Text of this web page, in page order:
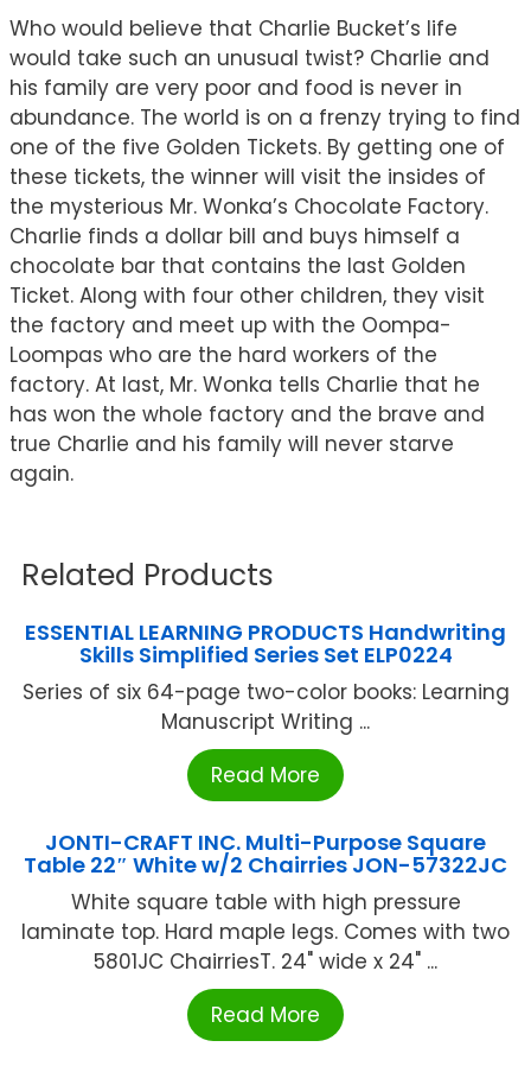
Who would believe that Charlie Bucket’s life
would take such an unusual twist? Charlie and
his family are very poor and food is never in
abundance. The world is on a frenzy trying to find
one of the five Golden Tickets. By getting one of
these tickets, the winner will visit the insides of
the mysterious Mr. Wonka’s Chocolate Factory.
Charlie finds a dollar bill and buys himself a
chocolate bar that contains the last Golden
Ticket. Along with four other children, they visit
the factory and meet up with the Oompa-
Loompas who are the hard workers of the
factory. At last, Mr. Wonka tells Charlie that he
has won the whole factory and the brave and
true Charlie and his family will never starve
again.
Related Products
ESSENTIAL LEARNING PRODUCTS Handwriting
Skills Simplified Series Set ELP0224
Series of six 64-page two-color books: Learning
Manuscript Writing ...
Read More
JONTI-CRAFT INC. Multi-Purpose Square
Table 22″ White w/2 Chairries JON-57322JC
White square table with high pressure
laminate top. Hard maple legs. Comes with two
5801JC ChairriesT. 24" wide x 24" ...
Read More